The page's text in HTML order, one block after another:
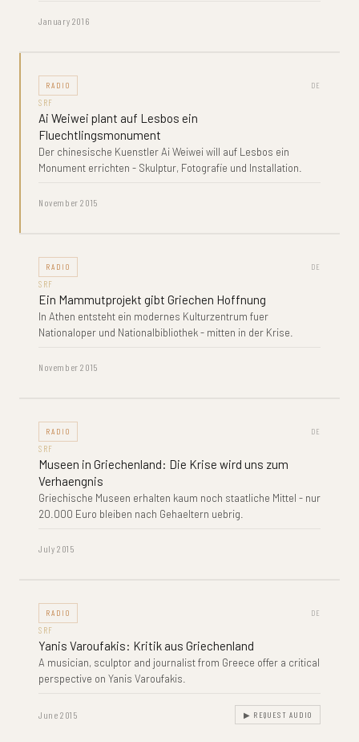
January 2016
RADIO DE
SRF
Ai Weiwei plant auf Lesbos ein
Fluechtlingsmonument
Der chinesische Kuenstler Ai Weiwei will auf Lesbos ein
Monument errichten - Skulptur, Fotografie und Installation.
November 2015
RADIO DE
SRF
Ein Mammutprojekt gibt Griechen Hoffnung
In Athen entsteht ein modernes Kulturzentrum fuer
Nationaloper und Nationalbibliothek - mitten in der Krise.
November 2015
RADIO DE
SRF
Museen in Griechenland: Die Krise wird uns zum
Verhaengnis
Griechische Museen erhalten kaum noch staatliche Mittel - nur
20.000 Euro bleiben nach Gehaeltern uebrig.
July 2015
RADIO DE
SRF
Yanis Varoufakis: Kritik aus Griechenland
A musician, sculptor and journalist from Greece offer a critical
perspective on Yanis Varoufakis.
June 2015 ▶ REQUEST AUDIO